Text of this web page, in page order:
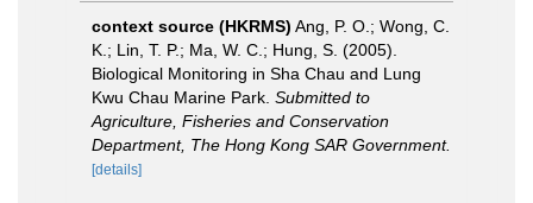
context source (HKRMS) Ang, P. O.; Wong, C.
K.; Lin, T. P.; Ma, W. C.; Hung, S. (2005).
Biological Monitoring in Sha Chau and Lung
Kwu Chau Marine Park. Submitted to
Agriculture, Fisheries and Conservation
Department, The Hong Kong SAR Government.
[details]